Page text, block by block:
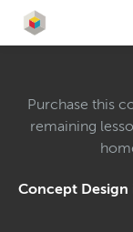
Purchase this
remaining
Concept Design